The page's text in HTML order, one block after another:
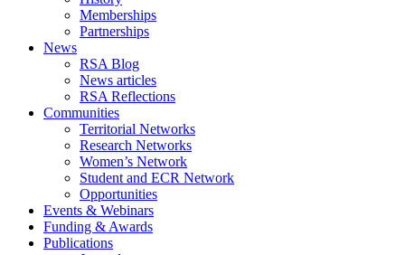
Memberships
Partnerships
News
RSA Blog
News articles
RSA Reflections
Communities
Territorial Networks
Research Networks
Women’s Network
Student and ECR Network
Opportunities
Events & Webinars
Funding & Awards
Publications